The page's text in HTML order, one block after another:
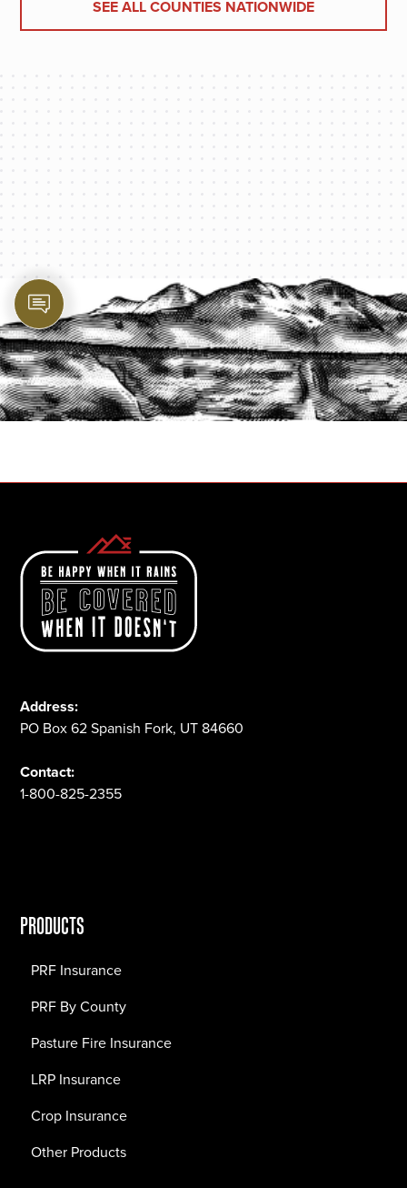
SEE ALL COUNTIES NATIONWIDE
PROTECT YOUR LEGACY TODAY
START A QUOTE
Address:
PO Box 62 Spanish Fork, UT 84660
Contact:
1-800-825-2355
PRODUCTS
PRF Insurance
PRF By County
Pasture Fire Insurance
LRP Insurance
Crop Insurance
Other Products